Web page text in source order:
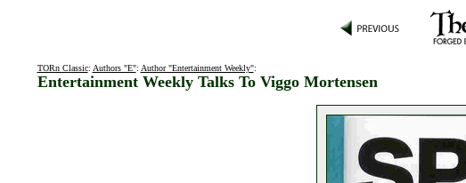
TORn Classic: Authors "E": Author "Entertainment Weekly":
Entertainment Weekly Talks To Viggo Mortensen